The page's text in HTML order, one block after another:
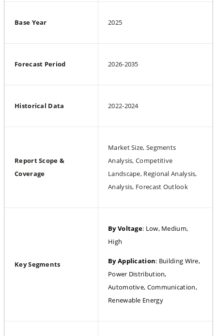
Base Year 2025
Forecast Period 2026-2035
Historical Data 2022-2024
Report Scope &
Coverage
Market Size, Segments
Analysis, Competitive
Landscape, Regional Analysis,
Analysis, Forecast Outlook
Key Segments
By Voltage: Low, Medium,
High
By Application: Building Wire,
Power Distribution,
Automotive, Communication,
Renewable Energy